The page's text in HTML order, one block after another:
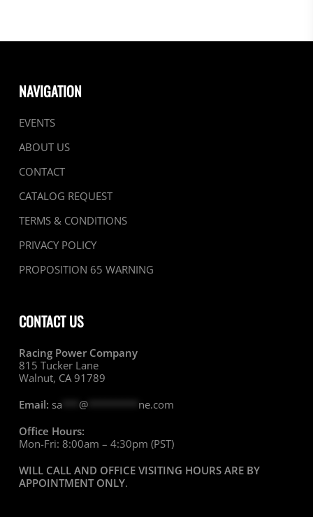
product
NAVIGATION
EVENTS
ABOUT US
CONTACT
CATALOG REQUEST
TERMS & CONDITIONS
PRIVACY POLICY
PROPOSITION 65 WARNING
CONTACT US
Racing Power Company
815 Tucker Lane
Walnut, CA 91789
Email: sa @********* ne.com
Office Hours:
Mon-Fri: 8:00am – 4:30pm (PST)
WILL CALL AND OFFICE VISITING HOURS ARE BY
APPOINTMENT ONLY.